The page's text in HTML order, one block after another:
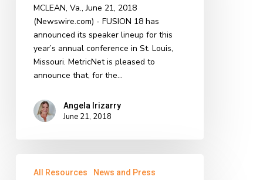
FUSION
MCLEAN, Va., June 21, 2018
(Newswire.com) - FUSION 18 has
announced its speaker lineup for this
year’s annual conference in St. Louis,
Missouri. MetricNet is pleased to
announce that, for the…
Angela Irizarry
June 21, 2018
DeliversAll Resources News and Press